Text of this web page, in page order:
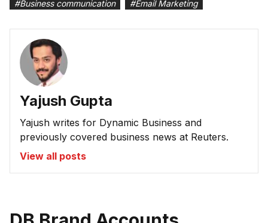
#Business communication #Email Marketing
Yajush Gupta
Yajush writes for Dynamic Business and
previously covered business news at Reuters.
View all posts